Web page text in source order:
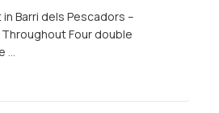
Barri dels Pescadors –
Four double
...